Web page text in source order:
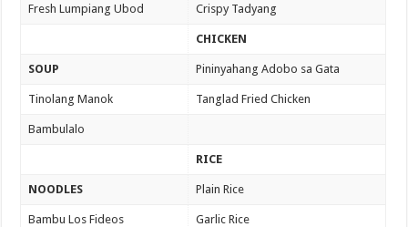
Fresh Lumpiang Ubod Crispy Tadyang
CHICKEN
SOUP Pininyahang Adobo sa Gata
Tinolang Manok Tanglad Fried Chicken
Bambulalo
RICE
NOODLES Plain Rice
Bambu Los Fideos Garlic Rice